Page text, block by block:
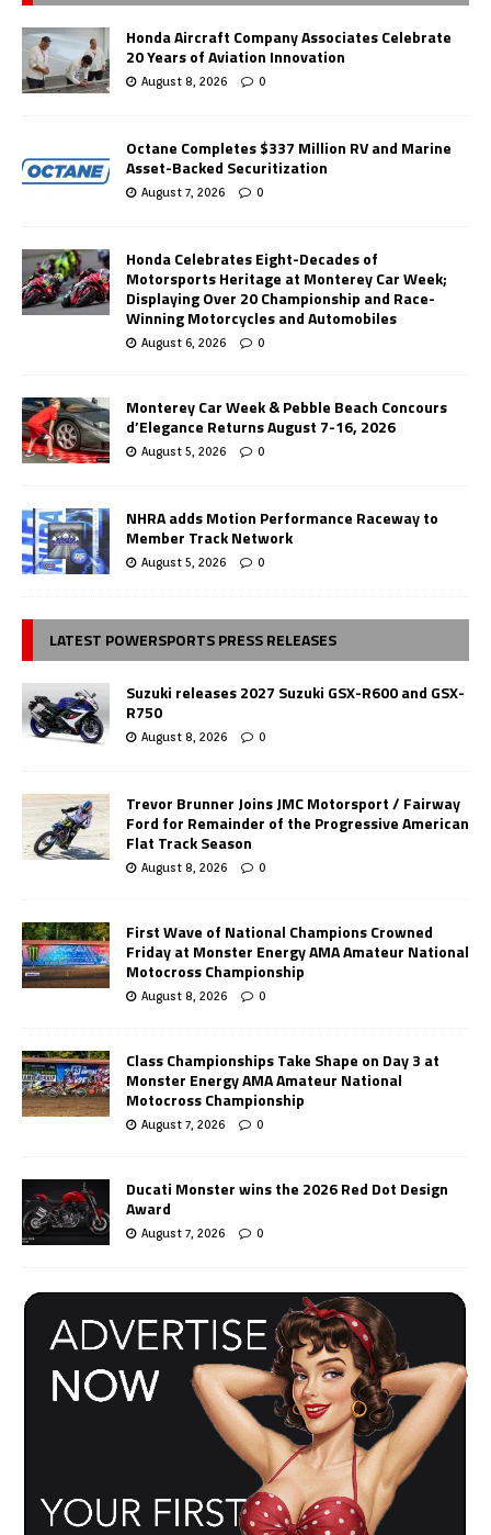
Honda Aircraft Company Associates Celebrate
20 Years of Aviation Innovation
August 8, 2026 0
Octane Completes $337 Million RV and Marine
Asset-Backed Securitization
August 7, 2026 0
Honda Celebrates Eight-Decades of
Motorsports Heritage at Monterey Car Week;
Displaying Over 20 Championship and Race-
Winning Motorcycles and Automobiles
August 6, 2026 0
Monterey Car Week & Pebble Beach Concours
d’Elegance Returns August 7-16, 2026
August 5, 2026 0
NHRA adds Motion Performance Raceway to
Member Track Network
August 5, 2026 0
LATEST POWERSPORTS PRESS RELEASES
Suzuki releases 2027 Suzuki GSX-R600 and GSX-
R750
August 8, 2026 0
Trevor Brunner Joins JMC Motorsport / Fairway
Ford for Remainder of the Progressive American
Flat Track Season
August 8, 2026 0
First Wave of National Champions Crowned
Friday at Monster Energy AMA Amateur National
Motocross Championship
August 8, 2026 0
Class Championships Take Shape on Day 3 at
Monster Energy AMA Amateur National
Motocross Championship
August 7, 2026 0
Ducati Monster wins the 2026 Red Dot Design
Award
August 7, 2026 0